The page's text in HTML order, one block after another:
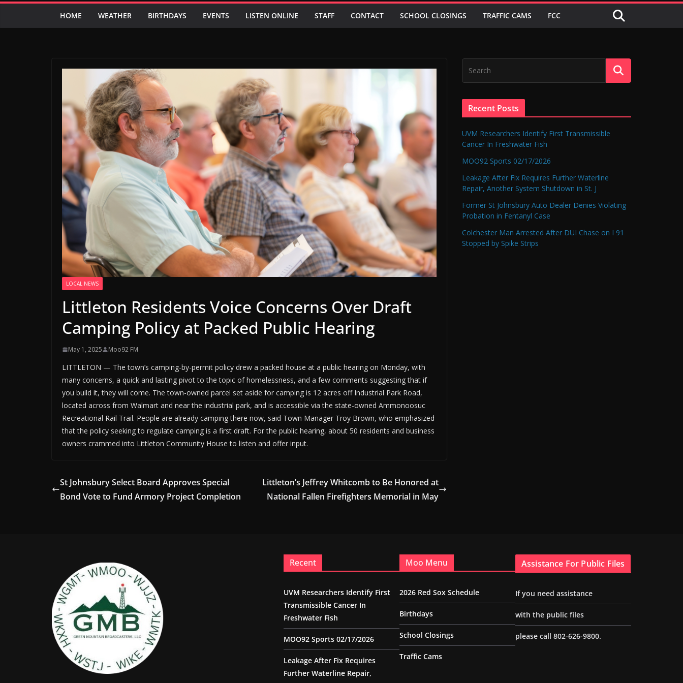
HOME WEATHER BIRTHDAYS EVENTS LISTEN ONLINE STAFF CONTACT SCHOOL CLOSINGS TRAFFIC CAMS FCC
LOCAL NEWS
Littleton Residents Voice Concerns Over Draft
Camping Policy at Packed Public Hearing
May 1, 2025 Moo92 FM
LITTLETON — The town’s camping-by-permit policy drew a packed house at a public hearing on Monday, with
many concerns, a quick and lasting pivot to the topic of homelessness, and a few comments suggesting that if
you build it, they will come. The town-owned parcel set aside for camping is 12 acres off Industrial Park Road,
located across from Walmart and near the industrial park, and is accessible via the state-owned Ammonoosuc
Recreational Rail Trail. People are already camping there now, said Town Manager Troy Brown, who emphasized
that the policy seeking to regulate camping is a first draft. For the public hearing, about 50 residents and business
owners crammed into Littleton Community House to listen and offer input.
St Johnsbury Select Board Approves Special
Bond Vote to Fund Armory Project Completion
Littleton’s Jeffrey Whitcomb to Be Honored at
National Fallen Firefighters Memorial in May
Recent Posts
UVM Researchers Identify First Transmissible
Cancer In Freshwater Fish
MOO92 Sports 02/17/2026
Leakage After Fix Requires Further Waterline
Repair, Another System Shutdown in St. J
Former St Johnsbury Auto Dealer Denies Violating
Probation in Fentanyl Case
Colchester Man Arrested After DUI Chase on I 91
Stopped by Spike Strips
Recent
UVM Researchers Identify First
Transmissible Cancer In
Freshwater Fish
MOO92 Sports 02/17/2026
Leakage After Fix Requires
Further Waterline Repair,
Moo Menu
2026 Red Sox Schedule
Birthdays
School Closings
Traffic Cams
Assistance For Public Files
If you need assistance
with the public files
please call 802-626-9800.